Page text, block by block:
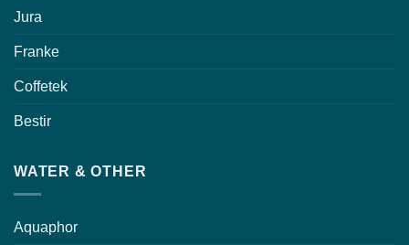
Jura
Franke
Coffetek
Bestir
WATER & OTHER
Aquaphor